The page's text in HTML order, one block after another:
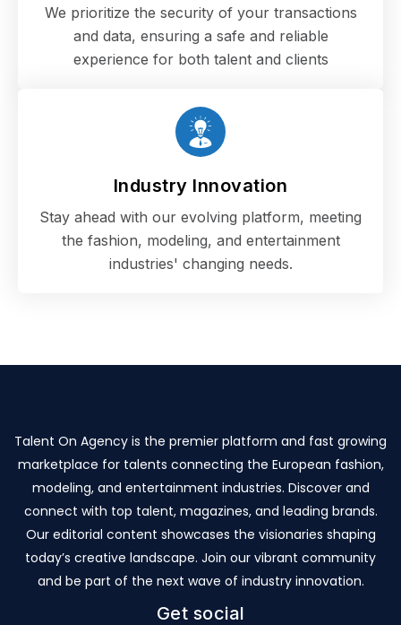
We prioritize the security of your transactions
and data, ensuring a safe and reliable
experience for both talent and clients
Industry Innovation
Stay ahead with our evolving platform, meeting
the fashion, modeling, and entertainment
industries' changing needs.
Talent On Agency is the premier platform and fast growing
marketplace for talents connecting the European fashion,
modeling, and entertainment industries. Discover and
connect with top talent, magazines, and leading brands.
Our editorial content showcases the visionaries shaping
today’s creative landscape. Join our vibrant community
and be part of the next wave of industry innovation.
Get social